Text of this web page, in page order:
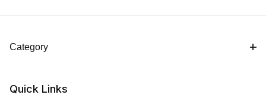
Category
Quick Links